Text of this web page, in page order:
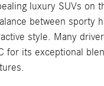
luxury SUVs on
between sporty
style. Many
for its exceptional